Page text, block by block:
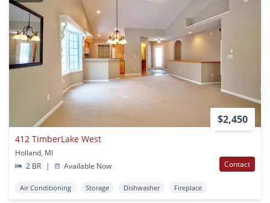
$2,450
412 TimberLake West
Holland, MI
2 BR
| Available Now Contact
Air Conditioning Storage Dishwasher Fireplace